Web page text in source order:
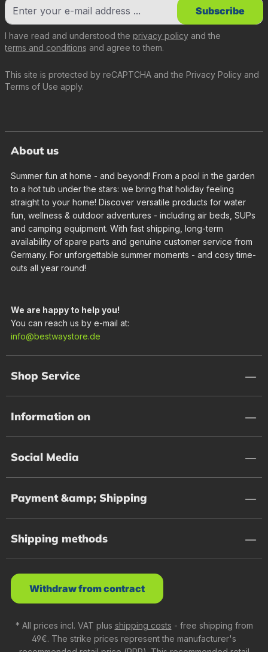
This site is protected by reCAPTCHA and the Privacy Policy and
Terms of Use apply.
I have read and understood the privacy policy and the
terms and conditions and agree to them.
Subscribe
About us
Summer fun at home - and beyond! From a pool in the garden
to a hot tub under the stars: we bring that holiday feeling
straight to your home! Discover versatile products for water
fun, wellness & outdoor adventures - including air beds, SUPs
and camping equipment. With fast shipping, long-term
availability of spare parts and genuine customer service from
Germany. For unforgettable summer moments - and cosy time-
outs all year round!
We are happy to help you!
You can reach us by e-mail at:
info@bestwaystore.de
Shop Service
Information on
Social Media
Payment &amp; Shipping
Shipping methods
Withdraw from contract
* All prices incl. VAT plus shipping costs - free shipping from
49€. The strike prices represent the manufacturer's